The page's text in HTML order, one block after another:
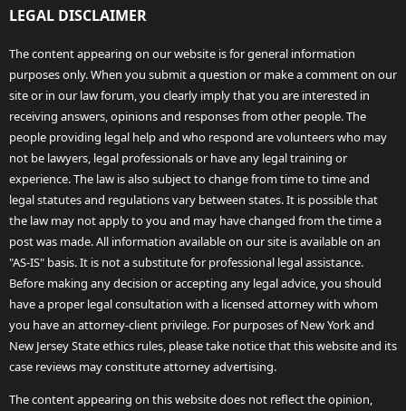
LEGAL DISCLAIMER
The content appearing on our website is for general information
purposes only. When you submit a question or make a comment on our
site or in our law forum, you clearly imply that you are interested in
receiving answers, opinions and responses from other people. The
people providing legal help and who respond are volunteers who may
not be lawyers, legal professionals or have any legal training or
experience. The law is also subject to change from time to time and
legal statutes and regulations vary between states. It is possible that
the law may not apply to you and may have changed from the time a
post was made. All information available on our site is available on an
"AS-IS" basis. It is not a substitute for professional legal assistance.
Before making any decision or accepting any legal advice, you should
have a proper legal consultation with a licensed attorney with whom
you have an attorney-client privilege. For purposes of New York and
New Jersey State ethics rules, please take notice that this website and its
case reviews may constitute attorney advertising.
The content appearing on this website does not reflect the opinion,